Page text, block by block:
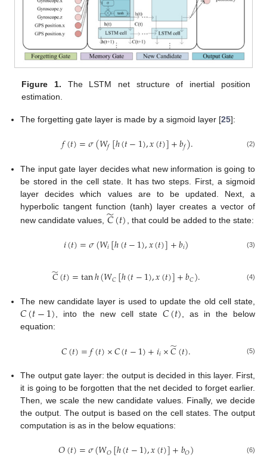
Figure 1. The LSTM net structure of inertial position
estimation.
The forgetting gate layer is made by a sigmoid layer [25]:
𝑓(𝑡)=𝜎(𝑊𝑓[ℎ(𝑡−1),𝑥(𝑡)]+𝑏𝑓). (2)
The input gate layer decides what new information is going to
be stored in the cell state. It has two steps. First, a sigmoid
layer decides which values are to be updated. Next, a
hyperbolic tangent function (tanh) layer creates a vector of
new candidate values, 𝐶
̃(𝑡) , that could be added to the state:
𝑖(𝑡)=𝜎(𝑊𝑖[ℎ(𝑡−1),𝑥(𝑡)]+𝑏𝑖) (3)
𝐶
̃(𝑡)=tanℎ(𝑊𝐶[ℎ(𝑡−1),𝑥(𝑡)]+𝑏𝐶). (4)
The new candidate layer is used to update the old cell state,
𝐶(𝑡−1) , into the new cell state 𝐶(𝑡) , as in the below
equation:
𝐶(𝑡)=𝑓(𝑡)×𝐶(𝑡−1)+𝑖𝑖×𝐶
̃(𝑡). (5)
The output gate layer: the output is decided in this layer. First,
it is going to be forgotten that the net decided to forget earlier.
Then, we scale the new candidate values. Finally, we decide
the output. The output is based on the cell states. The output
computation is as in the below equations:
(6)